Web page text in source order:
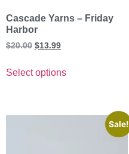
Cascade Yarns – Friday
Harbor
$20.00 $13.99
Select options
Sale!